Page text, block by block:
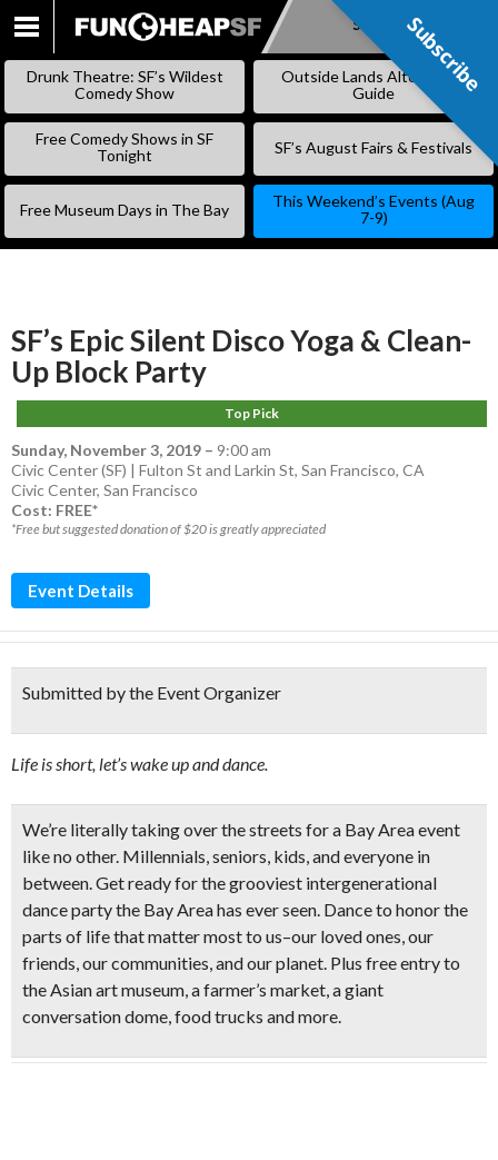
SKIP
Subscribe
Drunk Theatre: SF’s Wildest
Comedy Show
Outside Lands Alternative
Guide
Free Comedy Shows in SF
Tonight
SF’s August Fairs & Festivals
Free Museum Days in The Bay
This Weekend’s Events (Aug
7-9)
SF’s Epic Silent Disco Yoga & Clean-
Up Block Party
Top Pick
Sunday, November 3, 2019 – 9:00 am
Civic Center (SF) | Fulton St and Larkin St, San Francisco, CA
Civic Center, San Francisco
Cost: FREE*
*Free but suggested donation of $20 is greatly appreciated
Event Details
Submitted by the Event Organizer
Life is short, let’s wake up and dance.
We’re literally taking over the streets for a Bay Area event
like no other. Millennials, seniors, kids, and everyone in
between. Get ready for the grooviest intergenerational
dance party the Bay Area has ever seen. Dance to honor the
parts of life that matter most to us–our loved ones, our
friends, our communities, and our planet. Plus free entry to
the Asian art museum,a farmer’s market, a giant
conversation dome, food trucks and more.
Subscribe